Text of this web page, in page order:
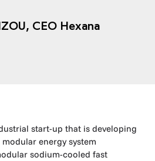
CEO Hexana
start-up that is developing
energy system
sodium-cooled fast